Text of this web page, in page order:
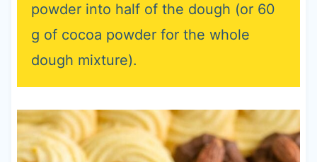
powder into half of the dough (or 60
g of cocoa powder for the whole
dough mixture).